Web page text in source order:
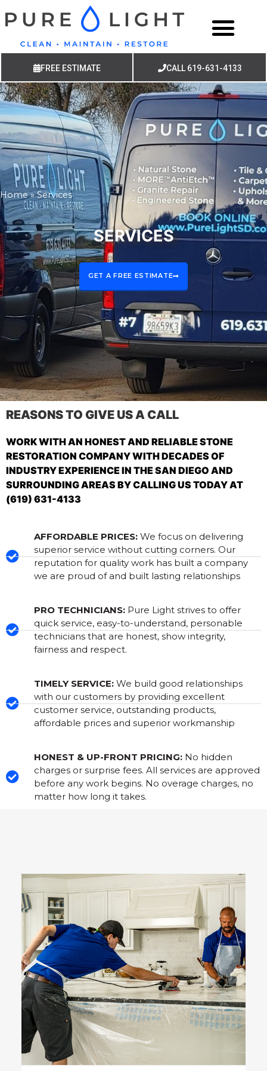
FREE ESTIMATE CALL 619-631-4133
Home»Services
SERVICES
GET A FREE ESTIMATE
REASONS TO GIVE US A CALL
WORK WITH AN HONEST AND RELIABLE STONE
RESTORATION COMPANY WITH DECADES OF
INDUSTRY EXPERIENCE IN THE SAN DIEGO AND
SURROUNDING AREAS BY CALLING US TODAY AT
(619) 631-4133
AFFORDABLE PRICES: We focus on delivering
superior service without cutting corners. Our
reputation for quality work has built a company
we are proud of and built lasting relationships
PRO TECHNICIANS:Pure Light strives to offer
quick service, easy-to-understand, personable
technicians that are honest, show integrity,
fairness and respect.
TIMELY SERVICE:We build good relationships
with our customers by providing excellent
customer service, outstanding products,
affordable prices and superior workmanship
HONEST & UP-FRONT PRICING: No hidden
charges or surprise fees. All services are approved
before any work begins. No overage charges, no
matter how long it takes.